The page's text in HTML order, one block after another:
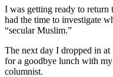
I was getting ready to return
had the time to investigate
“secular Muslim.”
The next day I dropped in at
for a goodbye lunch with
columnist.